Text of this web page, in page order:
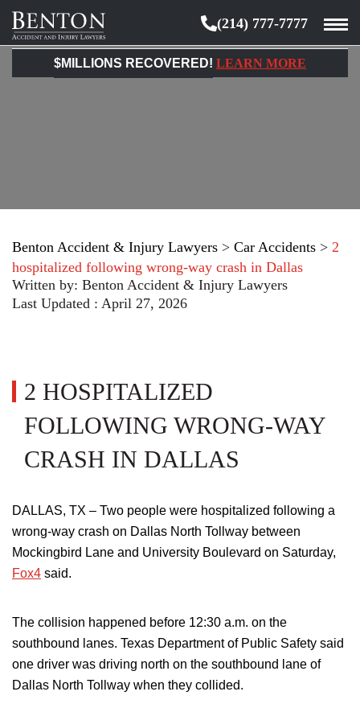
Benton
Accident
&
(214) 777-7777
$MILLIONS RECOVERED! LEARN MORE
Benton Accident & Injury Lawyers > Car Accidents > 2
hospitalized following wrong-way crash in Dallas
Written by: Benton Accident & Injury Lawyers
Last Updated : April 27, 2026
2 HOSPITALIZED
FOLLOWING WRONG-WAY
CRASH IN DALLAS
DALLAS, TX – Two people were hospitalized following a
wrong-way crash on Dallas North Tollway between
Mockingbird Lane and University Boulevard on Saturday,
Fox4 said.
The collision happened before 12:30 a.m. on the
southbound lanes. Texas Department of Public Safety said
one driver was driving north on the southbound lane of
Dallas North Tollway when they collided.